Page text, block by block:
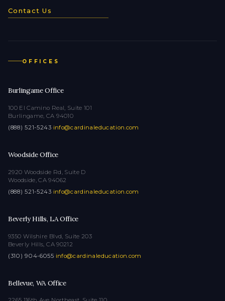
Contact Us
OFFICES
Burlingame Office
100 El Camino Real, Suite 101
Burlingame, CA 94010
(888) 521-5243·info@cardinaleducation.com
Woodside Office
2920 Woodside Rd, Suite D
Woodside, CA 94062
(888) 521-5243·info@cardinaleducation.com
Beverly Hills, LA Office
9350 Wilshire Blvd, Suite 203
Beverly Hills, CA 90212
(310) 904-6055·info@cardinaleducation.com
Bellevue, WA Office